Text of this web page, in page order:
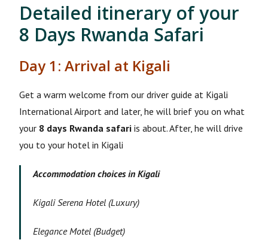
Detailed itinerary of your
8 Days Rwanda Safari
Day 1: Arrival at Kigali
Get a warm welcome from our driver guide at Kigali
International Airport and later, he will brief you on what
your 8 days Rwanda safari is about. After, he will drive
you to your hotel in Kigali
Accommodation choices in Kigali
Kigali Serena Hotel (Luxury)
Elegance Motel (Budget)